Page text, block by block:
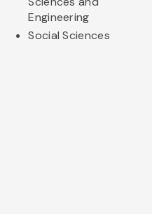
Engineering
Social Sciences